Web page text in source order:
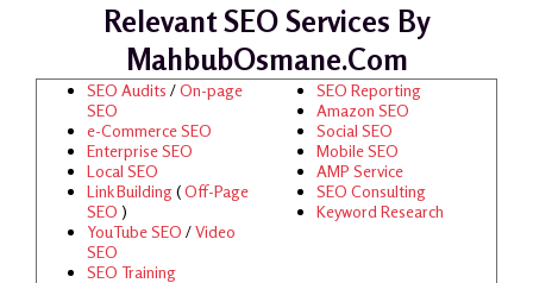
Relevant SEO Services By
MahbubOsmane.com
SEO Audits /On-page
SEO
e-Commerce SEO
Enterprise SEO
Local SEO
Link Building(Off-Page
SEO )
YouTube SEO /Video
SEO
SEO Training
SEO Reporting
Amazon SEO
Social SEO
Mobile SEO
AMP Service
SEO Consulting
Keyword Research